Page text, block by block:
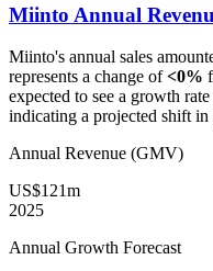
Miinto Annual
Miinto's annual sales
represents a change of<0%
expected to see a growth
indicating a projected shift in
Annual Revenue (GMV)
US$121m
2025
Annual Growth Forecast